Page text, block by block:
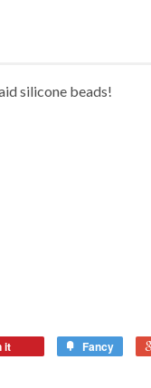
silicone beads!
it Fancy